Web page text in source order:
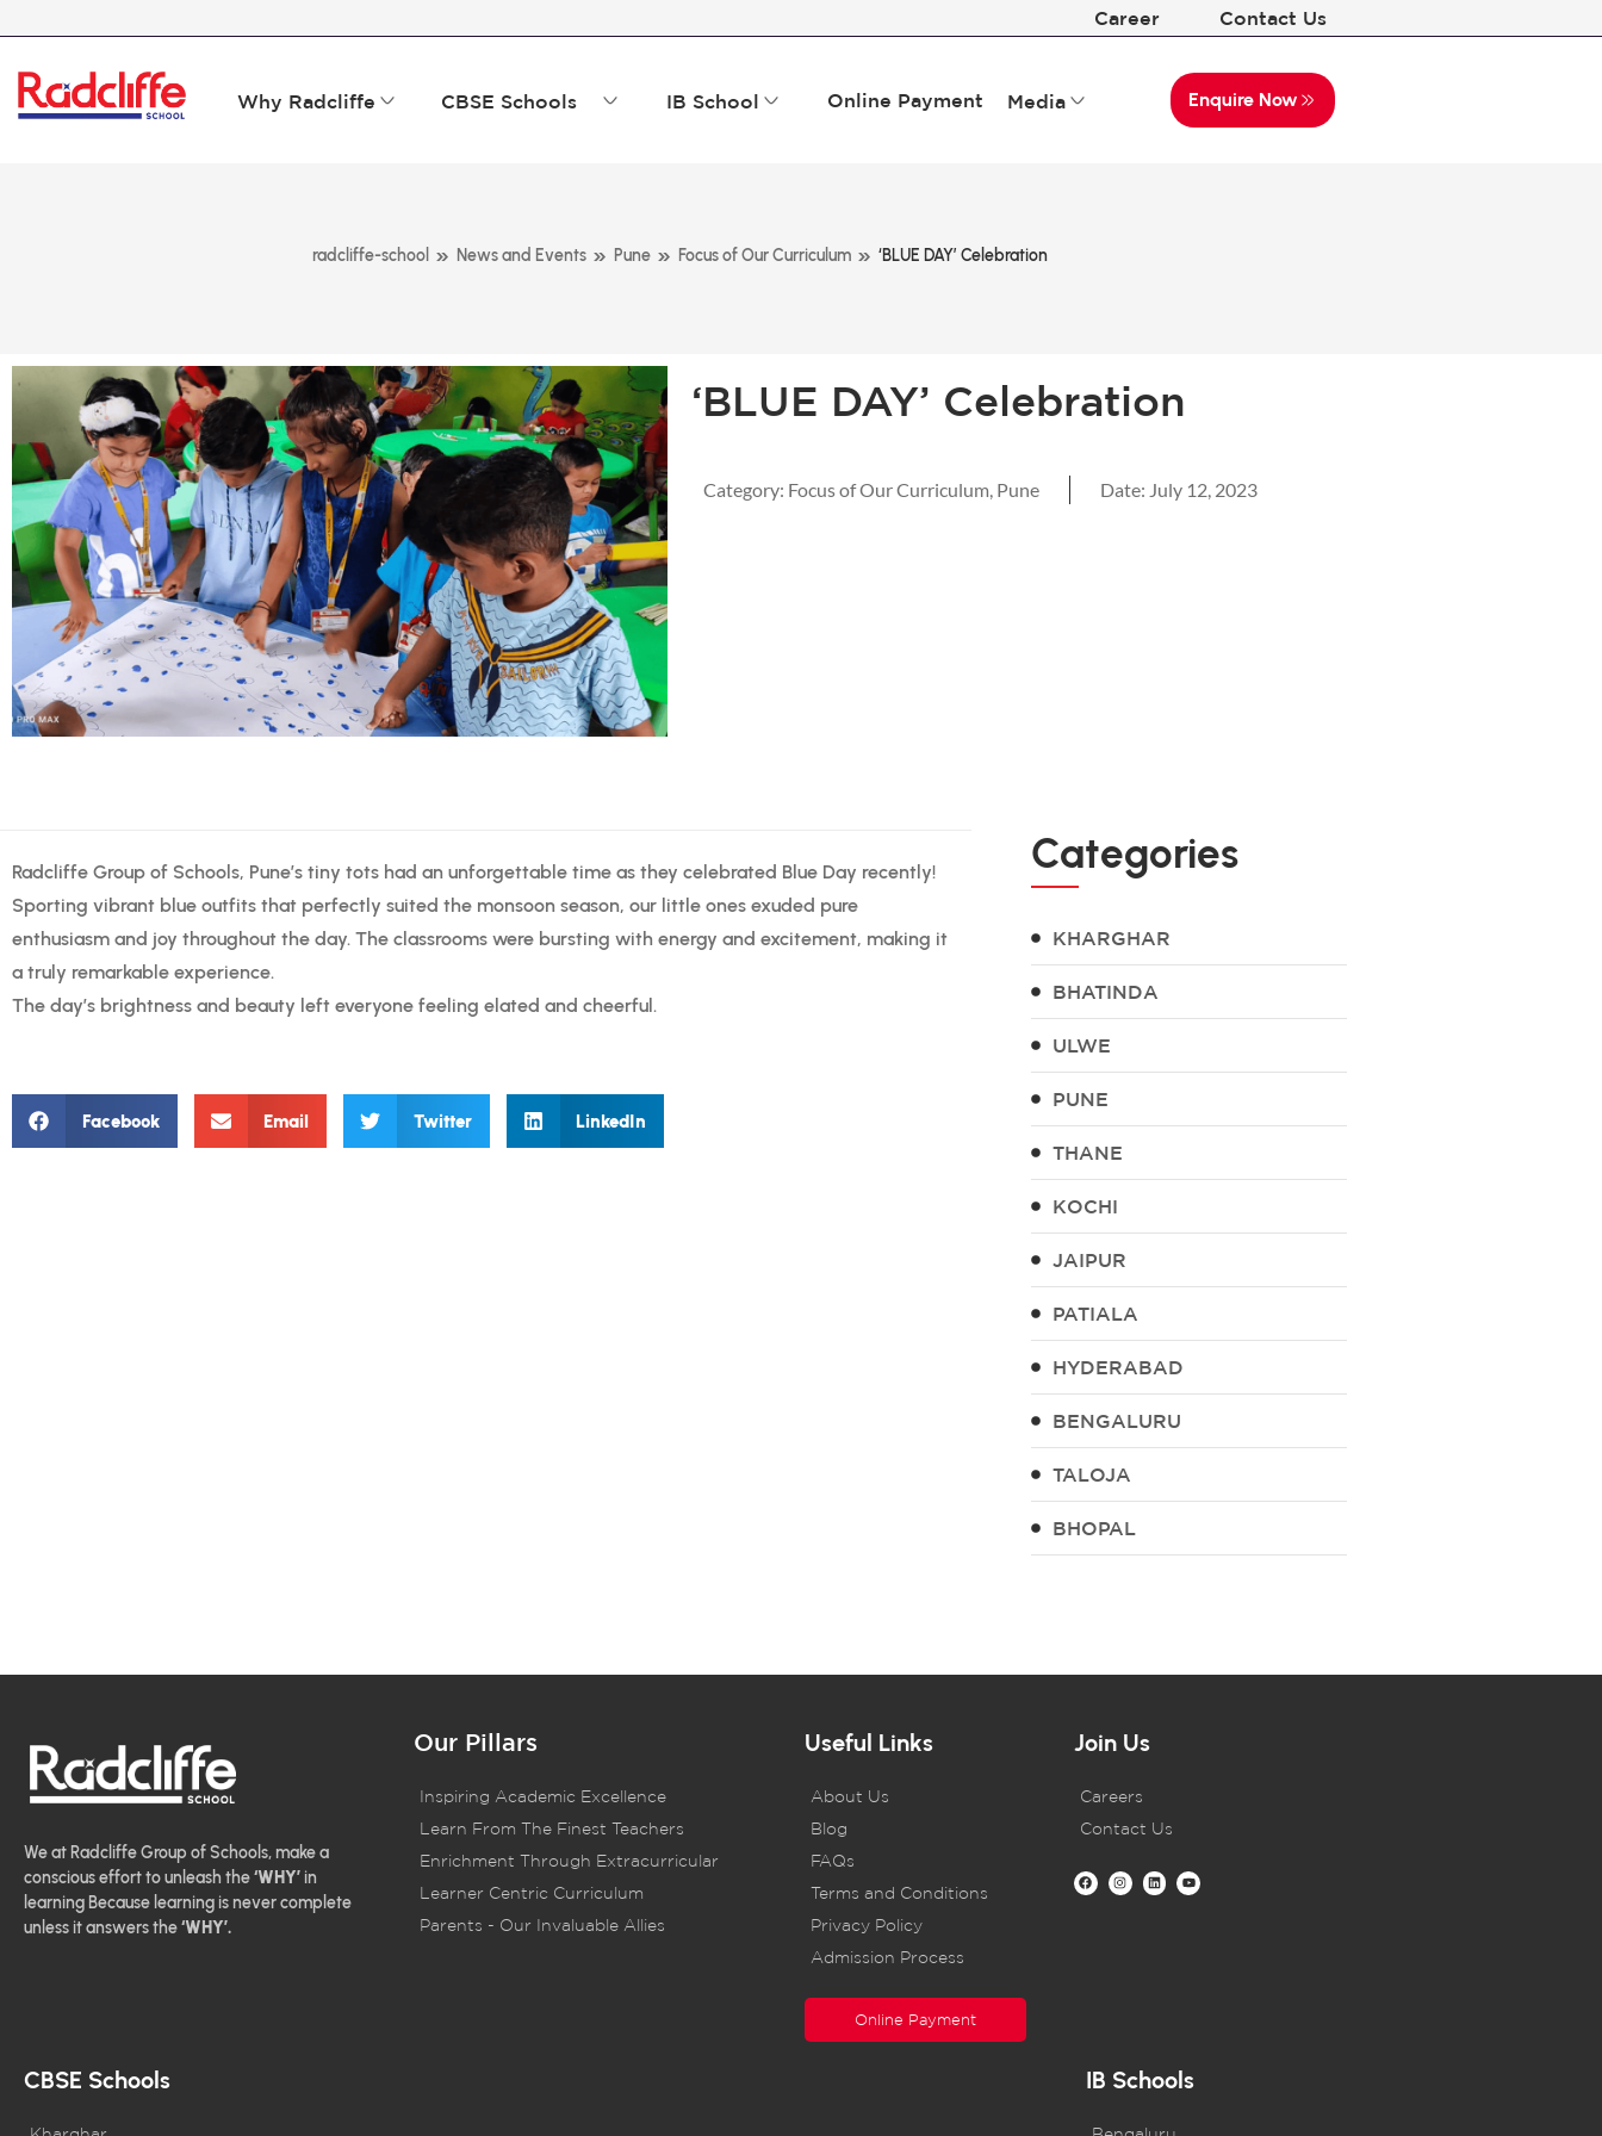
Career Contact Us
Why Radcliffe CBSE Schools IB School Online Payment Media Enquire Now
radcliffe-school » News and Events » Pune » Focus of Our Curriculum » ‘BLUE DAY’ Celebration
‘BLUE DAY’ Celebration
Category: Focus of Our Curriculum Pune Date: July 12, 2023
Radcliffe Group of Schools, Pune’s tiny tots had an unforgettable time as they celebrated Blue Day recently!
Sporting vibrant blue outfits that perfectly suited the monsoon season, our little ones exuded pure
enthusiasm and joy throughout the day. The classrooms were bursting with energy and excitement, making it
a truly remarkable experience.
The day’s brightness and beauty left everyone feeling elated and cheerful.
Facebook Email Twitter LinkedIn
Categories
KHARGHAR
BHATINDA
ULWE
PUNE
THANE
KOCHI
JAIPUR
PATIALA
HYDERABAD
BENGALURU
TALOJA
BHOPAL
We at Radcliffe Group of Schools, make a
conscious effort to unleash the‘WHY’ in
learning Because learning is never complete
unless it answers the‘WHY’.
Our Pillars
Inspiring Academic Excellence
Learn From The Finest Teachers
Enrichment Through Extracurricular
Learner Centric Curriculum
Parents - Our Invaluable Allies
Useful Links
About Us
Blog
FAQs
Terms and Conditions
Privacy Policy
Admission Process
Online Payment
Join Us
Careers
Contact Us
CBSE Schools IB Schools